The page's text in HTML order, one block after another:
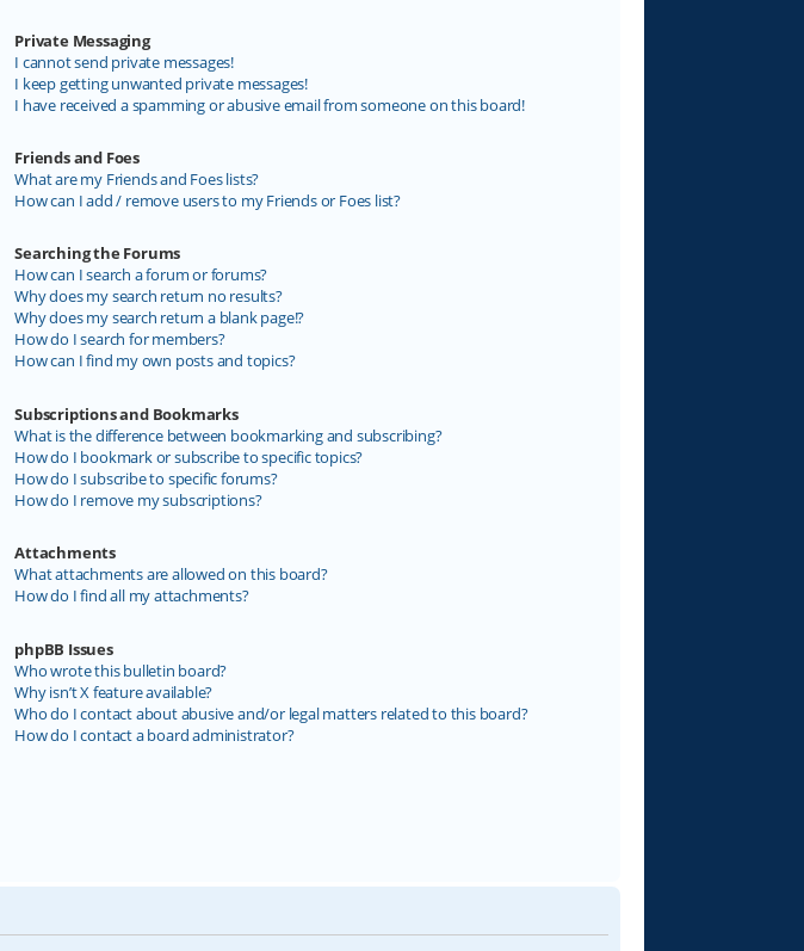
Private Messaging
I cannot send private messages!
I keep getting unwanted private messages!
I have received a spamming or abusive email from someone on this board!
Friends and Foes
What are my Friends and Foes lists?
How can I add / remove users to my Friends or Foes list?
Searching the Forums
How can I search a forum or forums?
Why does my search return no results?
Why does my search return a blank page!?
How do I search for members?
How can I find my own posts and topics?
Subscriptions and Bookmarks
What is the difference between bookmarking and subscribing?
How do I bookmark or subscribe to specific topics?
How do I subscribe to specific forums?
How do I remove my subscriptions?
Attachments
What attachments are allowed on this board?
How do I find all my attachments?
phpBB Issues
Who wrote this bulletin board?
Why isn’t X feature available?
Who do I contact about abusive and/or legal matters related to this board?
How do I contact a board administrator?